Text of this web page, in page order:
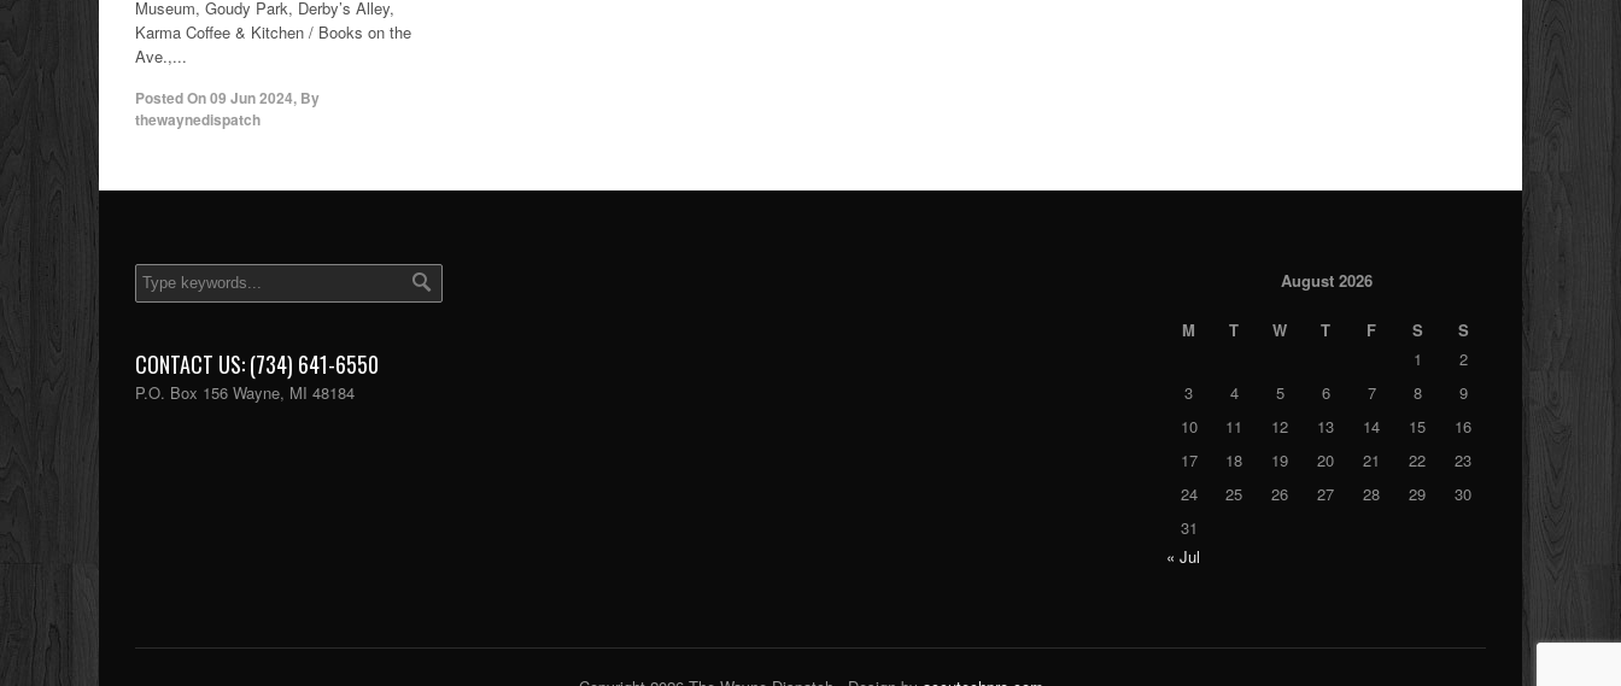
Museum, Goudy Park, Derby’s Alley,
Karma Coffee & Kitchen / Books on the
Ave.,...
Posted On09 Jun 2024, By
thewaynedispatch
CONTACT US: (734) 641-6550
P.O. Box 156 Wayne, MI 48184
August 2026
M T W T F S
S
1
2
3
4 5 6 7 8
9
10
11 12 13 14 15
16
17
18 19 20 21 22
23
24
25 26 27 28 29
30
31
« Jul